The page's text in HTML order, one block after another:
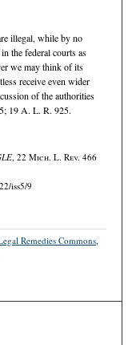
illegal, while by no
the federal courts as
we may think of its
receive even wider
of the authorities
19 A. L. R. 925.
, 22 Mich. L. Rev. 466
iss5/9
Remedies Commons